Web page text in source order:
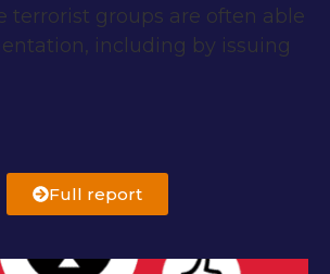
groups are often able
including by issuing
Full report